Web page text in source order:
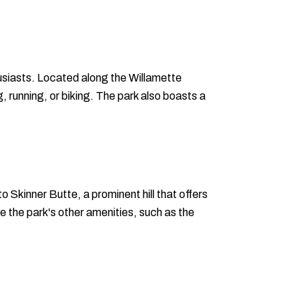
Located along the Willamette
running, or biking. The park also boasts a
Skinner Butte, a prominent hill that offers
the park's other amenities, such as the